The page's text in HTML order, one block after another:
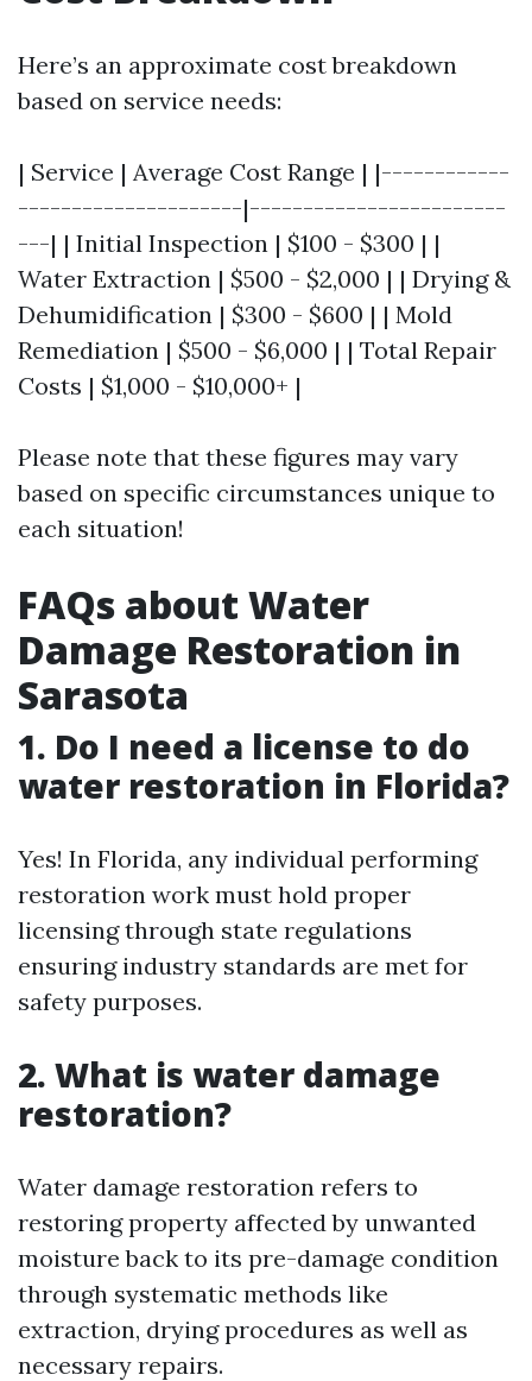
Here’s an approximate cost breakdown
based on service needs:
| Service | Average Cost Range | |------------
---------------------|------------------------
---| | Initial Inspection | $100 - $300 | |
Water Extraction | $500 - $2,000 | | Drying &
Dehumidification | $300 - $600 | | Mold
Remediation | $500 - $6,000 | | Total Repair
Costs | $1,000 - $10,000+ |
Please note that these figures may vary
based on specific circumstances unique to
each situation!
FAQs about Water
Damage Restoration in
Sarasota
1. Do I need a license to do
water restoration in Florida?
Yes! In Florida, any individual performing
restoration work must hold proper
licensing through state regulations
ensuring industry standards are met for
safety purposes.
2. What is water damage
restoration?
Water damage restoration refers to
restoring property affected by unwanted
moisture back to its pre-damage condition
through systematic methods like
extraction, drying procedures as well as
necessary repairs.